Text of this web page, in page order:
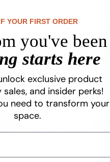
YOUR FIRST ORDER
you've been
starts here
exclusive product
and insider perks!
need to transform your
space.